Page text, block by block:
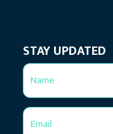
STAY UPDATED